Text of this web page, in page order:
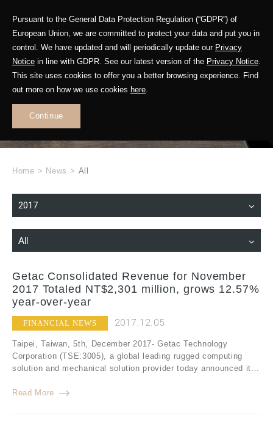
Pursuant to the General Data Protection Regulation (“GDPR”) of
European Union, we are committed to protect your data and put you in
control. We have updated and will periodically update our Privacy
Notice in line with GDPR. See our latest version of the Privacy Notice.
This site uses cookies to offer you a better browsing experience. Find
out more on how we use cookies here.
Continue
WHAT'S NEW
Home > News > All
2017
All
Getac Consolidated Revenue for November
2017 Totaled NT$2,301 million, grows 12.57%
year-over-year
FINANCIAL NEWS 2017.12.05
Taipei, Taiwan, 5th, December 2017- Getac Technology
Corporation (TSE:3005), a global leading rugged computing
solution and mechanical solution provider today announced it...
Read More